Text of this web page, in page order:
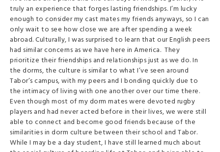
truly an experience that forges lasting friendships. I’m lucky
enough to consider my cast mates my friends anyways, so I can
only wait to see how close we are after spending a week
abroad. Culturally, I was surprised to learn that our English peers
had similar concerns as we have here in America. They
prioritize their friendships and relationships just as we do. In
the dorms, the culture is similar to what I’ve seen around
Tabor’s campus, with my peers and I bonding quickly due to
the intimacy of living with one another over our time there.
Even though most of my dorm mates were devoted rugby
players and had never acted before in their lives, we were still
able to connect and become good friends because of the
similarities in dorm culture between their school and Tabor.
While I may be a day student, I have still learned much about